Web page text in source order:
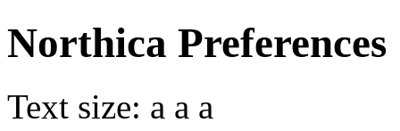
Northica Preferences
Text size: a a a